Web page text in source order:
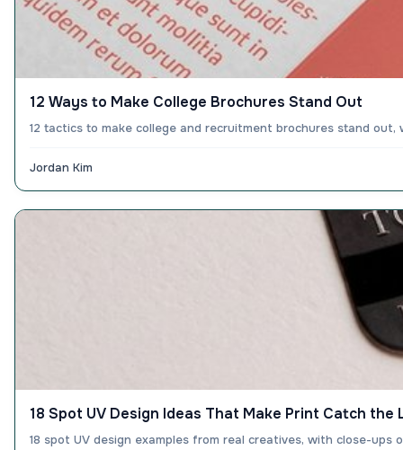
12 Ways to Make College Brochures Stand Out
12 tactics to make college and recruitment brochures stand
Jordan Kim
18 Spot UV Design Ideas That Make Print Catch the
18 spot UV design examples from real creatives, with close-